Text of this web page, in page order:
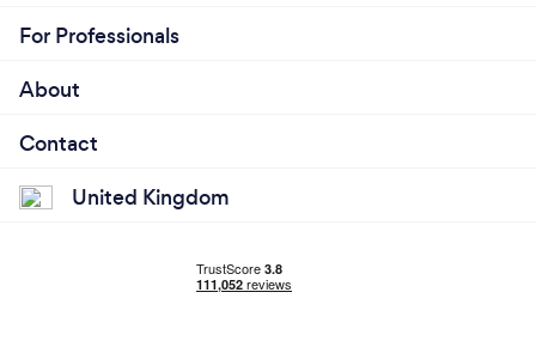
For Professionals
About
Contact
United Kingdom